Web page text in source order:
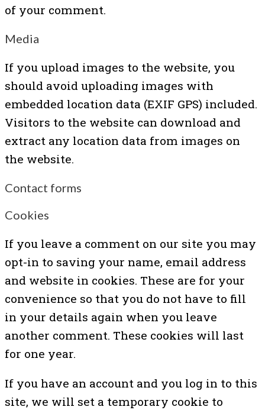
of your comment.
Media
If you upload images to the website, you
should avoid uploading images with
embedded location data (EXIF GPS) included.
Visitors to the website can download and
extract any location data from images on
the website.
Contact forms
Cookies
If you leave a comment on our site you may
opt-in to saving your name, email address
and website in cookies. These are for your
convenience so that you do not have to fill
in your details again when you leave
another comment. These cookies will last
for one year.
If you have an account and you log in to this
site, we will set a temporary cookie to